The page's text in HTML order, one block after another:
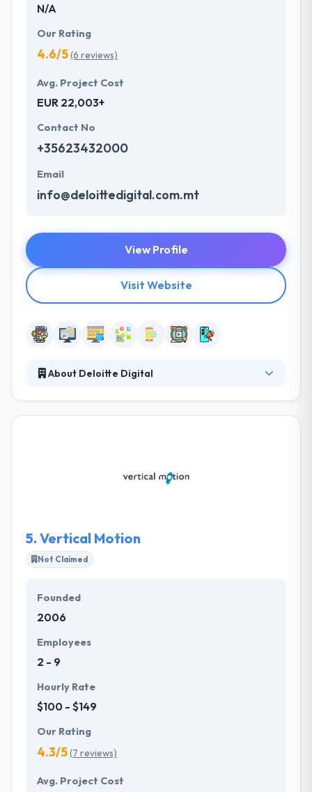
N/A
Our Rating
4.6/5(6 reviews)
Avg. Project Cost
EUR 22,003+
Contact No
+35623432000
Email
info@deloittedigital.com.mt
View Profile
Visit Website
About Deloitte Digital
whether their clients are happy with their services
5. Vertical Motion
Not Claimed
Founded
2006
Employees
2 - 9
Hourly Rate
$100 - $149
Our Rating
4.3/5(7 reviews)
Avg. Project Cost